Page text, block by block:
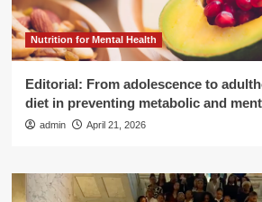
Nutrition for Mental Health
Editorial: From adolescence to
diet in preventing metabolic and
admin April 21, 2026